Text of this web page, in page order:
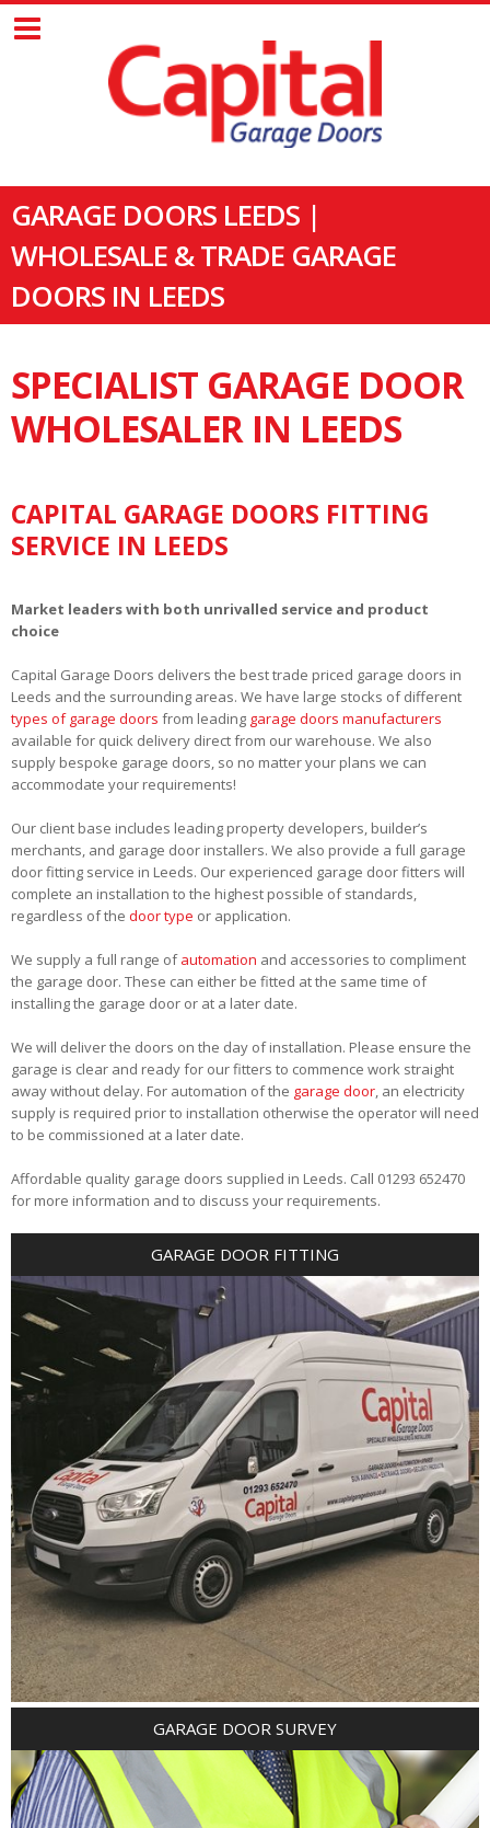
GARAGE DOORS LEEDS |
WHOLESALE & TRADE GARAGE
DOORS IN LEEDS
SPECIALIST GARAGE DOOR
WHOLESALER IN LEEDS
CAPITAL GARAGE DOORS FITTING
SERVICE IN LEEDS
Market leaders with both unrivalled service and product
choice
Capital Garage Doors delivers the best trade priced garage doors in
Leeds and the surrounding areas. We have large stocks of different
types of garage doors from leading garage doors manufacturers
available for quick delivery direct from our warehouse. We also
supply bespoke garage doors, so no matter your plans we can
accommodate your requirements!
Our client base includes leading property developers, builder’s
merchants, and garage door installers. We also provide a full garage
door fitting service in Leeds. Our experienced garage door fitters will
complete an installation to the highest possible of standards,
regardless of the door type or application.
We supply a full range ofautomation and accessories to compliment
the garage door. These can either be fitted at the same time of
installing the garage door or at a later date.
We will deliver the doors on the day of installation. Please ensure the
garage is clear and ready for our fitters to commence work straight
away without delay. For automation of the garage door, an electricity
supply is required prior to installation otherwise the operator will need
to be commissioned at a later date.
Affordable quality garage doors supplied in Leeds. Call 01293 652470
for more information and to discuss your requirements.
GARAGE DOOR FITTING
GARAGE DOOR SURVEY